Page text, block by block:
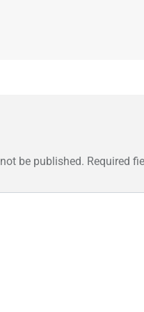
be published. Required